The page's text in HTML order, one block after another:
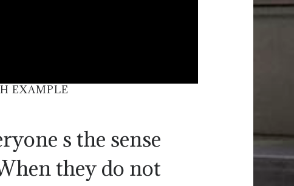
EXAMPLE
s the sense
they do not